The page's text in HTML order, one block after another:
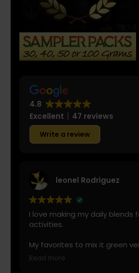
4.8
Excellent
47 reviews
Write a review
leonel Rodriguez
I love making my daily blends
activities.
My favorites to mix it green vein maeng
with is cranberry juice or
Read more